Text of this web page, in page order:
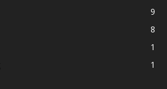
9
8
1
1